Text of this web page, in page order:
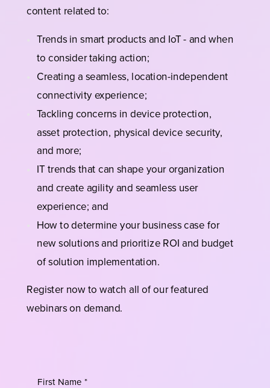
First Name *
content related to:
Trends in smart products and IoT - and when
to consider taking action;
Creating a seamless, location-independent
connectivity experience;
Tackling concerns in device protection,
asset protection, physical device security,
and more;
IT trends that can shape your organization
and create agility and seamless user
experience; and
How to determine your business case for
new solutions and prioritize ROI and budget
of solution implementation.
Register now to watch all of our featured
webinars on demand.